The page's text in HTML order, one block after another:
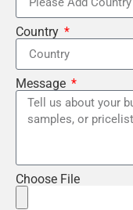
Country
Message
Choose File